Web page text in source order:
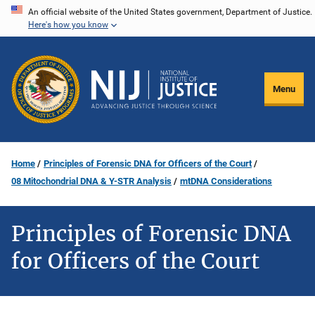
Skip
content
An official website of the United States government, Department of Justice.
Here's how you know
Menu
Home
Principles of Forensic DNA for Officers of the Court
08 Mitochondrial DNA & Y-STR Analysis
mtDNA Considerations
Principles of Forensic DNA
for Officers of the Court